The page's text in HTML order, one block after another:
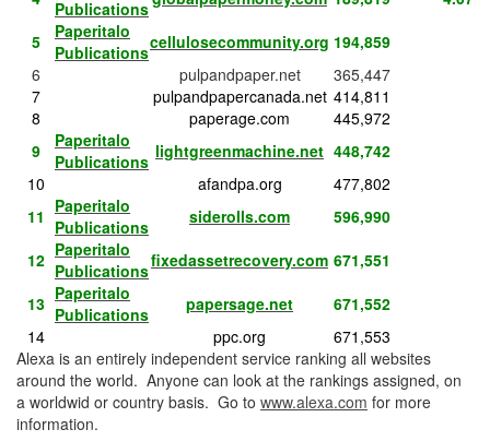
Publications
5
Paperitalo
Publicationscellulosecommunity.org 194,859
6
pulpandpaper.net
365,447
7
pulpandpapercanada.net 414,811
8
paperage.com
445,972
9
Paperitalo
Publications lightgreenmachine.net 448,742
10
afandpa.org
477,802
11 Paperitalo
Publications
siderolls.com
596,990
12 Paperitalo
Publicationsfixedassetrecovery.com 671,551
13 Paperitalo
Publications
papersage.net
671,552
14
ppc.org
671,553
Alexa is an entirely independent service ranking all websites
around the world. Anyone can look at the rankings assigned, on
a worldwid or country basis. Go to www.alexa.com for more
information.